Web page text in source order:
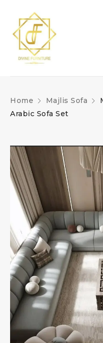
Home Majlis Sofa
Arabic Sofa Set